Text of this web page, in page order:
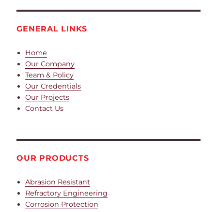
GENERAL LINKS
Home
Our Company
Team & Policy
Our Credentials
Our Projects
Contact Us
OUR PRODUCTS
Abrasion Resistant
Refractory Engineering
Corrosion Protection